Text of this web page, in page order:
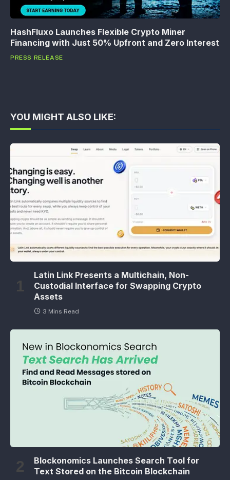
HashFluxo Launches Flexible Crypto Miner
Financing with Just 50% Upfront and Zero Interest
PRESS RELEASE
YOU MIGHT ALSO LIKE:
Latin Link Presents a Multichain, Non-
Custodial Interface for Swapping Crypto
Assets
3 Mins Read
Blockonomics Launches Search Tool for
Text Stored on the Bitcoin Blockchain